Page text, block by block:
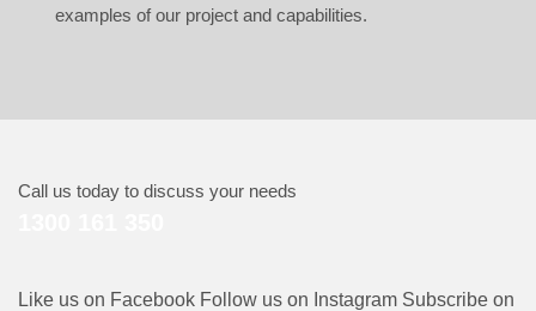
examples of our project and capabilities.
Call us today to discuss your needs
Like us on Facebook Follow us on Instagram Subscribe on